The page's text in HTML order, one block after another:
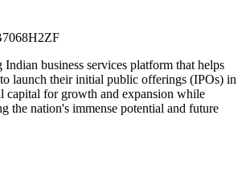
business services platform that helps
launch their initial public offerings (IPOs) in
capital for growth and expansion while
the nation's immense potential and future